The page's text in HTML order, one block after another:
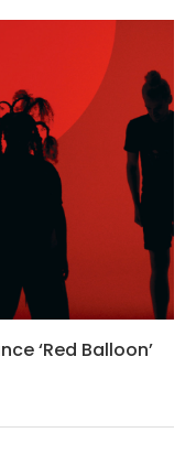
‘Red Balloon’